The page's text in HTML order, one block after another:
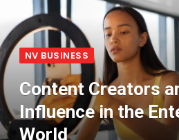
NV BUSINESS
Content Creators
Influence in the
World